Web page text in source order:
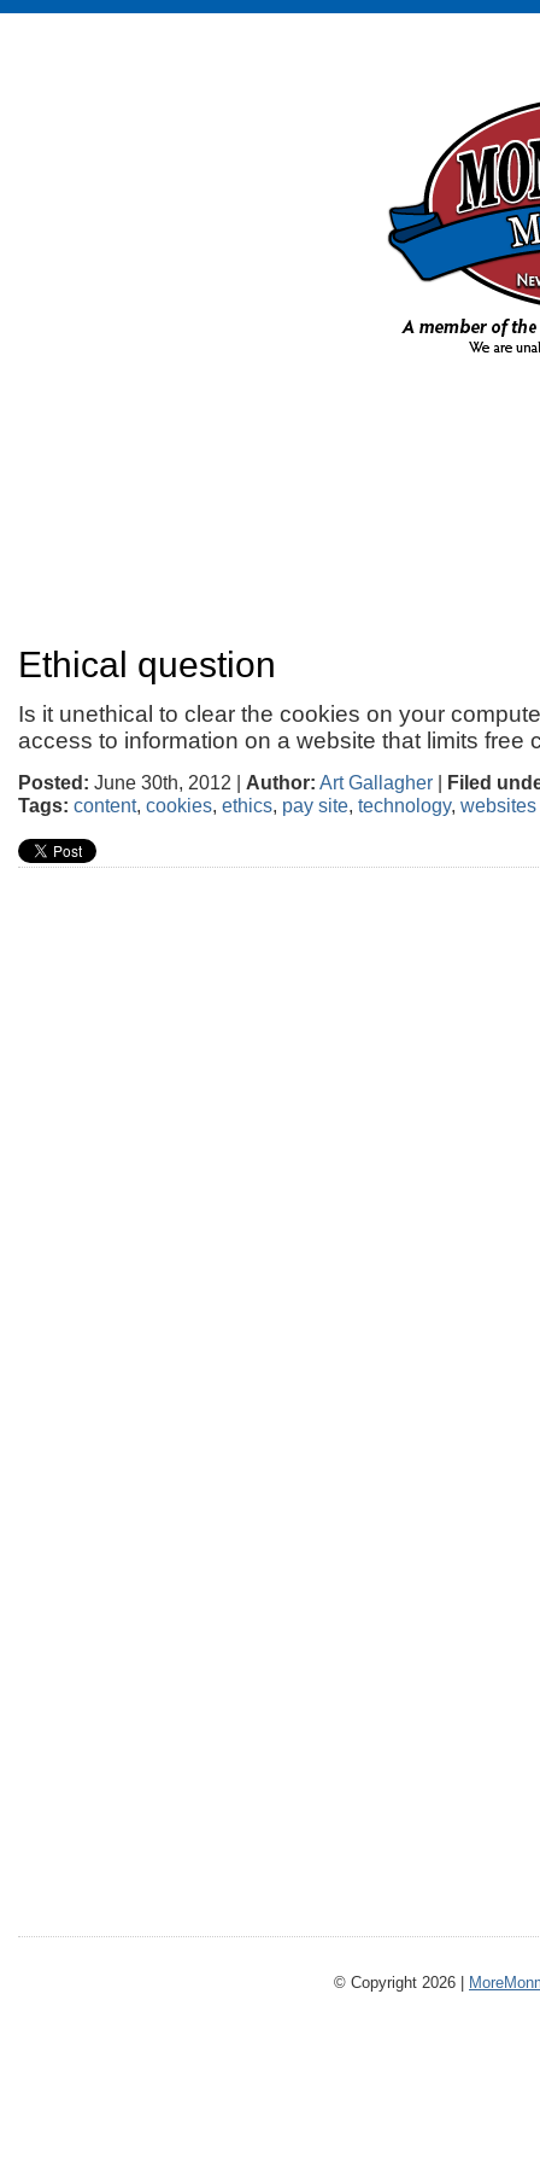
Ethical question
Is it unethical to clear the cookies on your
access to information on a website that limits free
Posted: June 30th, 2012 | Author: Art Gallagher | Filed
Tags: content, cookies, ethics, pay site, technology, websites
© Copyright 2026 |